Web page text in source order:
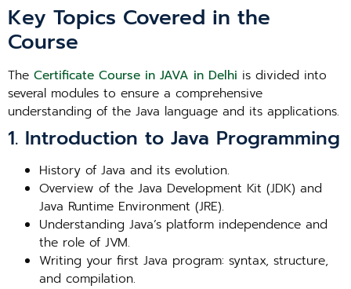
Key Topics Covered in the
Course
The Certificate Course in JAVA in Delhi is divided into
several modules to ensure a comprehensive
understanding of the Java language and its applications.
1. Introduction to Java Programming
History of Java and its evolution.
Overview of the Java Development Kit (JDK) and
Java Runtime Environment (JRE).
Understanding Java’s platform independence and
the role of JVM.
Writing your first Java program: syntax, structure,
and compilation.